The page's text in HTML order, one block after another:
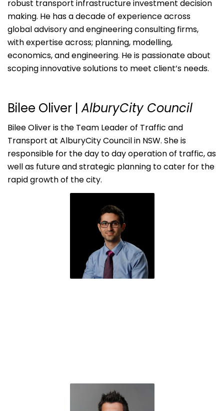
robust transport infrastructure investment decision
making. He has a decade of experience across
global advisory and engineering consulting firms,
with expertise across; planning, modelling,
economics, and engineering. He is passionate about
scoping innovative solutions to meet client’s needs.
Bilee Oliver |AlburyCity Council
Bilee Oliver is the Team Leader of Traffic and
Transport at AlburyCity Council in NSW. She is
responsible for the day to day operation of traffic, as
well as future and strategic planning to cater for the
rapid growth of the city.